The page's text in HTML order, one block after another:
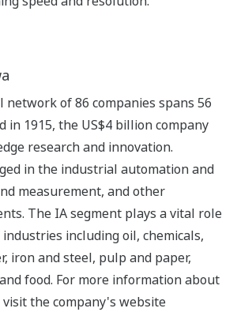
network of 86 companies spans 56
in 1915, the US$4 billion company
research and innovation.
in the industrial automation and
measurement, and other
The IA segment plays a vital role
including oil, chemicals,
iron and steel, pulp and paper,
food. For more information about
visit the company's website